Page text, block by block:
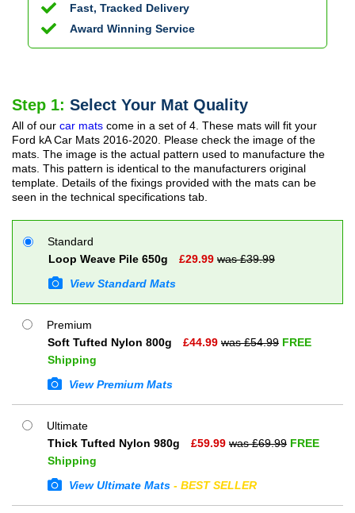
Fast, Tracked Delivery
Award Winning Service
Step 1: Select Your Mat Quality
All of our car mats come in a set of 4. These mats will fit your
Ford kA Car Mats 2016-2020 . Please check the image of the
mats. The image is the actual pattern used to manufacture the
mats. This pattern is identical to the manufacturers original
template. Details of the fixings provided with the mats can be
seen in the technical specifications tab.
Standard
Loop Weave Pile 650g
£29.99 was £39.99
View Standard Mats
Premium
Soft Tufted Nylon 800g
£44.99 was £54.99 FREE
Shipping
View Premium Mats
Ultimate
Thick Tufted Nylon 980g
£59.99 was £69.99 FREE
Shipping
View Ultimate Mats - BEST SELLER